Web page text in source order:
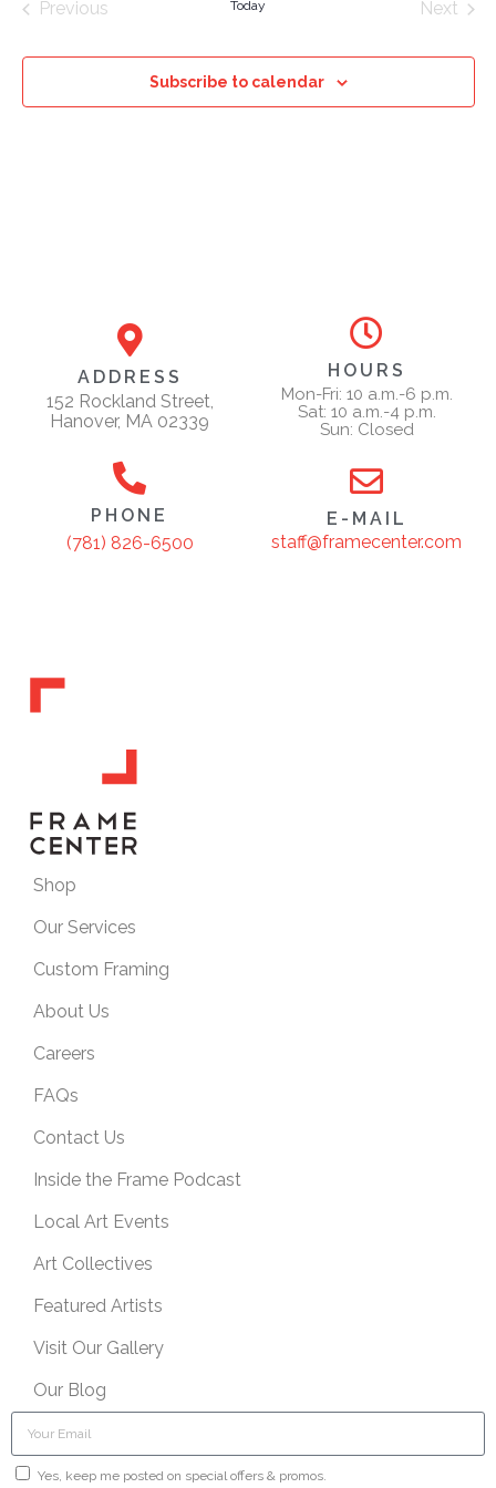
Previous
Today
Next
Subscribe to calendar
ADDRESS
152 Rockland Street,
Hanover, MA 02339
HOURS
Mon-Fri: 10 a.m.-6 p.m.
Sat: 10 a.m.-4 p.m.
Sun: Closed
PHONE
(781) 826-6500
E-MAIL
staff@framecenter.com
Shop
Our Services
Custom Framing
About Us
Careers
FAQs
Contact Us
Inside the Frame Podcast
Local Art Events
Art Collectives
Featured Artists
Visit Our Gallery
Our Blog
Yes, keep me posted on special offers & promos.